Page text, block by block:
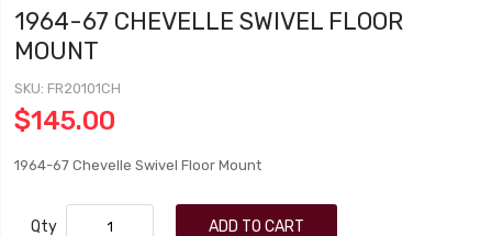
1964-67 CHEVELLE SWIVEL FLOOR
MOUNT
SKU FR20101CH
$145.00
1964-67 Chevelle Swivel Floor Mount
Qty ADD TO CART